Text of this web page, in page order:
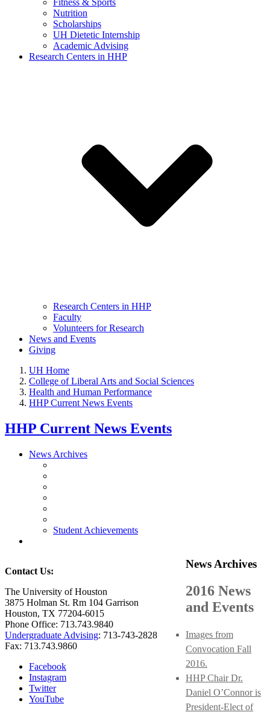
Nutrition
Scholarships
UH Dietetic Internship
Academic Advising
Research Centers in HHP
Research Centers in HHP
Faculty
Volunteers for Research
News and Events
Giving
UH Home
College of Liberal Arts and Social Sciences
Health and Human Performance
HHP Current News Events
HHP Current News Events
News Archives
Student Achievements
Contact Us:
The University of Houston
3875 Holman St. Rm 104 Garrison
Houston, TX 77204-6015
Phone Office: 713.743.9840
Undergraduate Advising: 713-743-2828
Fax: 713.743.9860
Facebook
Instagram
Twitter
YouTube
News Archives
2016 News
and Events
Images from
Convocation Fall
2016.
HHP Chair Dr.
Daniel O’Connor is
President-Elect of